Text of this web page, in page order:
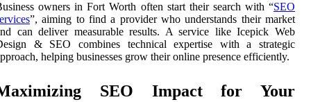
owners in Fort Worth often start their search with “SEO
”, aiming to find a provider who understands their market
can deliver measurable results. A service like Icepick Web
& SEO combines technical expertise with a strategic
helping businesses grow their online presence efficiently.
SEO Impact for Your